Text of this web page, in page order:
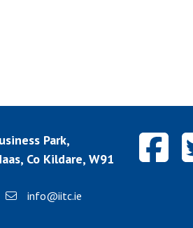
Park,
Co Kildare, W91
info@iitc.ie